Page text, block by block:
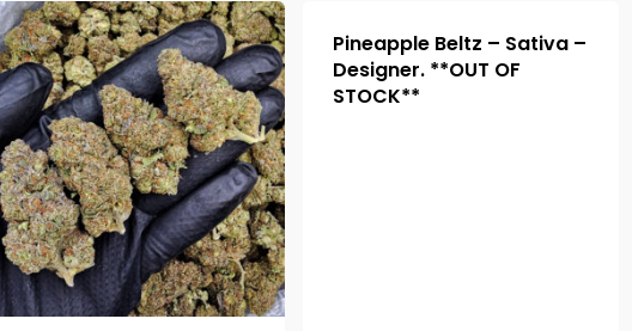
Pineapple Beltz – Sativa –
Designer. **OUT OF
STOCK**